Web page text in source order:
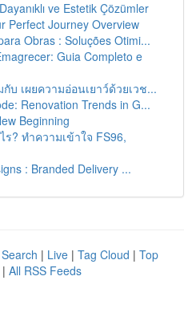
ve Estetik Çözümler
Perfect Journey Overview
Obras : Soluções Otimi...
Guia Completo e
บ เผยความอ่อนเยาว์ด้วยเวช...
Renovation Trends in G...
Beginning
ร? ทำความเข้าใจ FS96,
: Branded Delivery ...
| Live | Tag Cloud | Top
| All RSS Feeds